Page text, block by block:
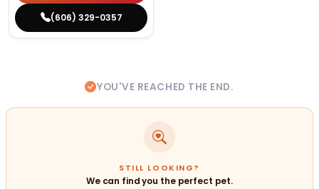
(606) 329-0357
YOU'VE REACHED THE END.
STILL LOOKING?
We can find you the perfect pet.